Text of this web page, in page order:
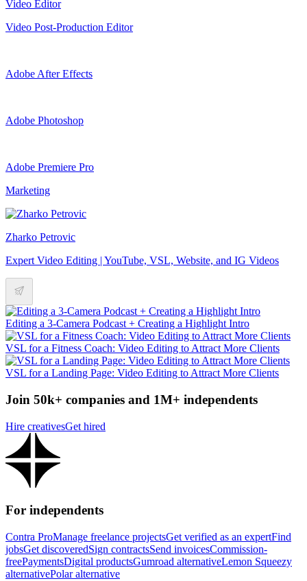
Video Editor
Video Post-Production Editor
Adobe After Effects
Adobe Photoshop
Adobe Premiere Pro
Marketing
Zharko Petrovic
Expert Video Editing | YouTube, VSL, Website, and IG Videos
Editing a 3-Camera Podcast + Creating a Highlight Intro
VSL for a Fitness Coach: Video Editing to Attract More Clients
VSL for a Landing Page: Video Editing to Attract More Clients
Join 50k+ companies and 1M+ independents
Hire creativesGet hired
For independents
Contra ProManage freelance projectsGet verified as an expertFind
jobsGet discoveredSign contractsSend invoicesCommission-
freePaymentsDigital productsGumroad alternativeLemon Squeezy
alternativePolar alternative